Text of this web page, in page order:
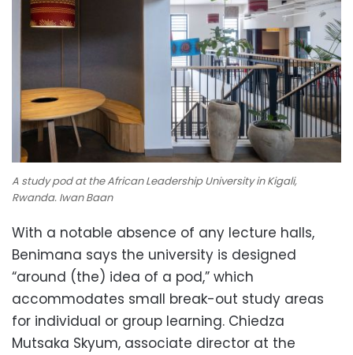
A study pod at the African Leadership University in Kigali,
Rwanda. Iwan Baan
With a notable absence of any lecture halls,
Benimana says the university is designed
“around (the) idea of a pod,” which
accommodates small break-out study areas
for individual or group learning. Chiedza
Mutsaka Skyum, associate director at the